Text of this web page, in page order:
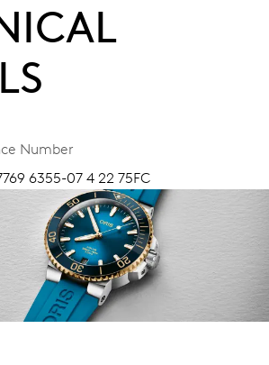
Number
6355-07 4 22 75FC